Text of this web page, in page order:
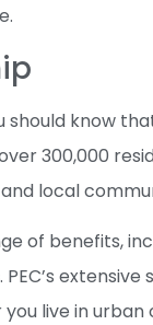
know
300,000
local
of benefits,
. PEC’s
live in